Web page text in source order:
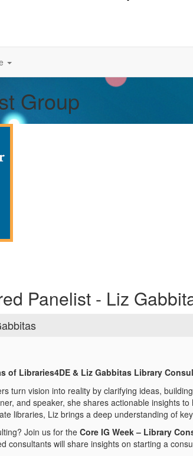
Group
Panelist - Liz
of Libraries4DE & Liz Gabbitas Library
turn vision into reality by clarifying ideas,
and speaker, she shares actionable insights
libraries, Liz brings a deep understanding of
Join us for the Core IG Week – Library
consultants will share insights on starting a